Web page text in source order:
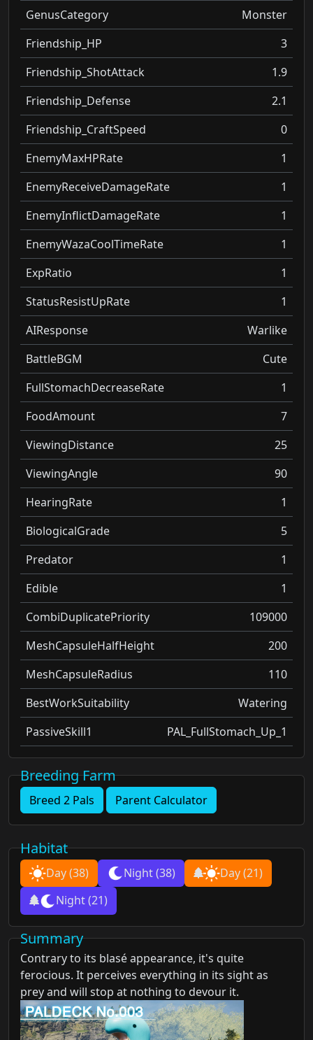
GenusCategory
Monster
Friendship_HP
3
Friendship_ShotAttack
1.9
Friendship_Defense
2.1
Friendship_CraftSpeed
0
EnemyMaxHPRate
1
EnemyReceiveDamageRate
1
EnemyInflictDamageRate
1
EnemyWazaCoolTimeRate
1
ExpRatio
1
StatusResistUpRate
1
AIResponse
Warlike
BattleBGM
Cute
FullStomachDecreaseRate
1
FoodAmount
7
ViewingDistance
25
ViewingAngle
90
HearingRate
1
BiologicalGrade
5
Predator
1
Edible
1
CombiDuplicatePriority
109000
MeshCapsuleHalfHeight
200
MeshCapsuleRadius
110
BestWorkSuitability
Watering
PassiveSkill1
PAL_FullStomach_Up_1
Breeding Farm
Breed 2 Pals Parent Calculator
Habitat
Day(38) Night(38) Day(21)
Night(21)
Summary
Contrary to its blasé appearance, it's quite
ferocious. It perceives everything in its sight as
prey and will stop at nothing to devour it.